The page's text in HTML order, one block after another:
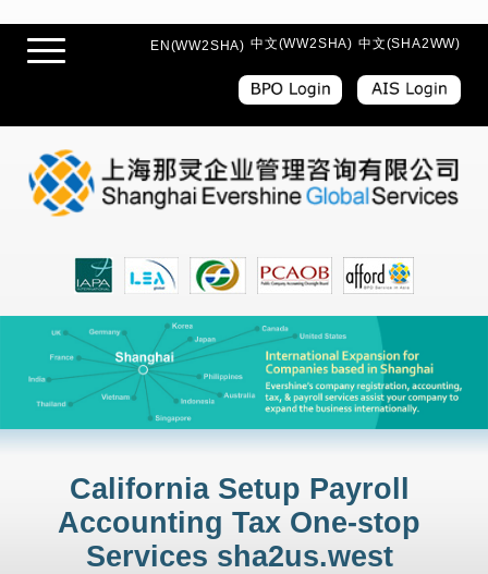
EN(WW2SHA) 中文(WW2SHA) 中文(SHA2WW)
California Setup Payroll
Accounting Tax One-stop
Services sha2us.west